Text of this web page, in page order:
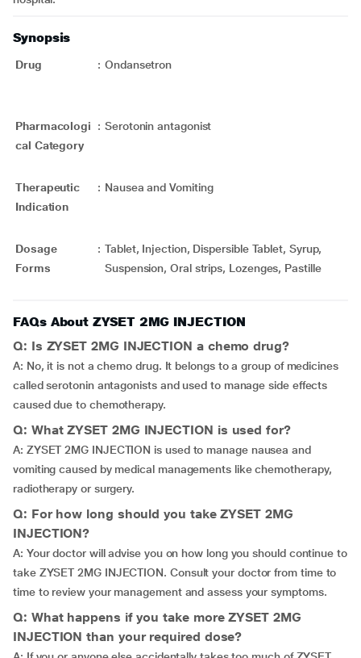
Synopsis
Drug : Ondansetron
Pharmacologi
cal Category
: Serotonin antagonist
Therapeutic
Indication
: Nausea and Vomiting
Dosage
Forms
: Tablet, Injection, Dispersible Tablet, Syrup,
Suspension, Oral strips, Lozenges, Pastille
FAQs About ZYSET 2MG INJECTION
Q: Is ZYSET 2MG INJECTION a chemo drug?
A: No, it is not a chemo drug. It belongs to a group of medicines
called serotonin antagonists and used to manage side effects
caused due to chemotherapy.
Q: What ZYSET 2MG INJECTION is used for?
A: ZYSET 2MG INJECTION is used to manage nausea and
vomiting caused by medical managements like chemotherapy,
radiotherapy or surgery.
Q: For how long should you take ZYSET 2MG
INJECTION?
A: Your doctor will advise you on how long you should continue to
take ZYSET 2MG INJECTION. Consult your doctor from time to
time to review your management and assess your symptoms.
Q: What happens if you take more ZYSET 2MG
INJECTION than your required dose?